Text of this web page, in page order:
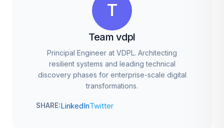
T
Team vdpl
Principal Engineer at VDPL. Architecting
resilient systems and leading technical
discovery phases for enterprise-scale digital
transformations.
SHARE:LinkedInTwitter